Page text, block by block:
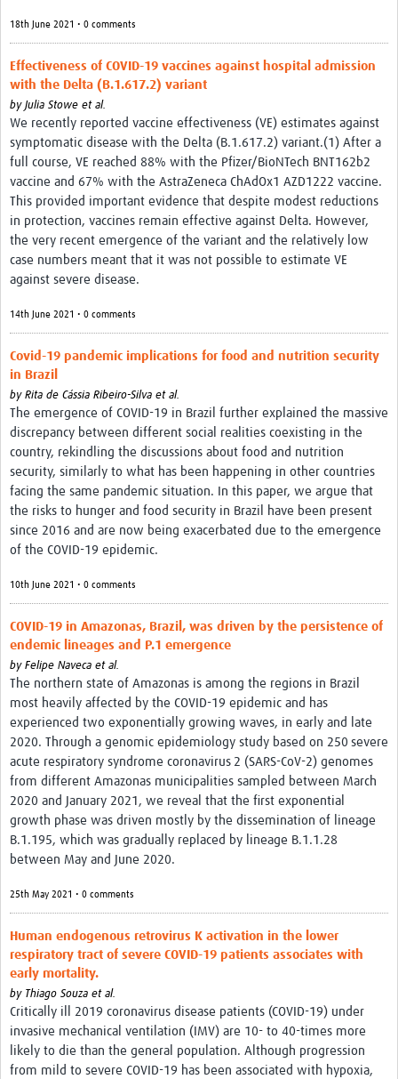
18th June 2021 • 0 comments
Effectiveness of COVID-19 vaccines against hospital admission
with the Delta (B.1.617.2) variant
by Julia Stowe et al.
We recently reported vaccine effectiveness (VE) estimates against
symptomatic disease with the Delta (B.1.617.2) variant.(1) After a
full course, VE reached 88% with the Pfizer/BioNTech BNT162b2
vaccine and 67% with the AstraZeneca ChAdOx1 AZD1222 vaccine.
This provided important evidence that despite modest reductions
in protection, vaccines remain effective against Delta. However,
the very recent emergence of the variant and the relatively low
case numbers meant that it was not possible to estimate VE
against severe disease.
14th June 2021 • 0 comments
Covid-19 pandemic implications for food and nutrition security
in Brazil
by Rita de Cássia Ribeiro-Silva et al.
The emergence of COVID-19 in Brazil further explained the massive
discrepancy between different social realities coexisting in the
country, rekindling the discussions about food and nutrition
security, similarly to what has been happening in other countries
facing the same pandemic situation. In this paper, we argue that
the risks to hunger and food security in Brazil have been present
since 2016 and are now being exacerbated due to the emergence
of the COVID-19 epidemic.
10th June 2021 • 0 comments
COVID-19 in Amazonas, Brazil, was driven by the persistence of
endemic lineages and P.1 emergence
by Felipe Naveca et al.
The northern state of Amazonas is among the regions in Brazil
most heavily affected by the COVID-19 epidemic and has
experienced two exponentially growing waves, in early and late
2020. Through a genomic epidemiology study based on 250 severe
acute respiratory syndrome coronavirus 2 (SARS-CoV-2) genomes
from different Amazonas municipalities sampled between March
2020 and January 2021, we reveal that the first exponential
growth phase was driven mostly by the dissemination of lineage
B.1.195, which was gradually replaced by lineage B.1.1.28
between May and June 2020.
25th May 2021 • 0 comments
Human endogenous retrovirus K activation in the lower
respiratory tract of severe COVID-19 patients associates with
early mortality.
by Thiago Souza et al.
Critically ill 2019 coronavirus disease patients (COVID-19) under
invasive mechanical ventilation (IMV) are 10- to 40-times more
likely to die than the general population. Although progression
from mild to severe COVID-19 has been associated with hypoxia,